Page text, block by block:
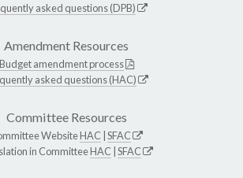
asked questions (DPB)
Amendment Resources
Budget amendment process
asked questions (HAC)
Committee Resources
WebsiteHAC SFAC
in CommitteeHAC SFAC